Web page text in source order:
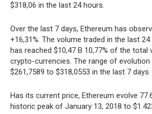
$318,06 in the last 24 hours.
Over the last 7 days, Ethereum has
+16,31%. The volume traded in the last
has reached $10,47 B 10,77% of the total
crypto-currencies. The range of evolution
$261,7589 to $318,0553 in the last 7 days.
Has its current price, Ethereum evolve
historic peak of January 13, 2018 to